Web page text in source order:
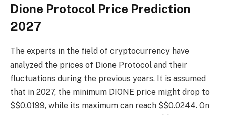
Dione Protocol Price Prediction
2027
The experts in the field of cryptocurrency have
analyzed the prices of Dione Protocol and their
fluctuations during the previous years. It is assumed
that in 2027, the minimum DIONE price might drop to
$$0.0199, while its maximum can reach $$0.0244. On